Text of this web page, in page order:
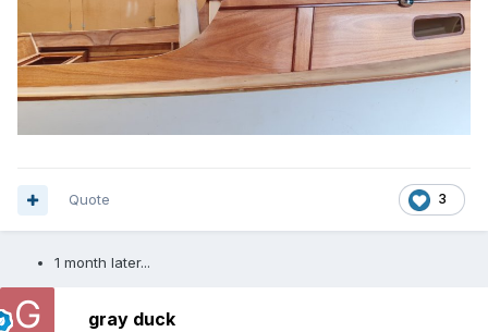
3
Quote
1 month later...
gray duck